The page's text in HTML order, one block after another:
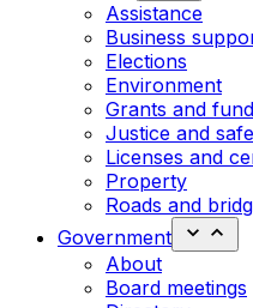
Assistance
Business
Elections
Environment
Grants and
Justice and
Licenses and
Property
Roads and
Government
About
Board meetings